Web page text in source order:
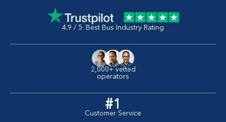
4.9 / 5· Best Bus Industry Rating
2,000+ vetted
operators
#1
Customer Service